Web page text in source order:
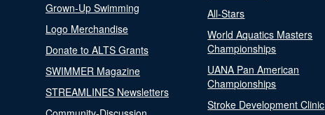
Grown-Up Swimming
Logo Merchandise
Donate to ALTS Grants
SWIMMER Magazine
STREAMLINES Newsletters
All-Stars
World Aquatics Masters
Championships
UANA Pan American
Championships
Stroke Development Clinic